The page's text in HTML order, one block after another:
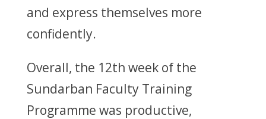
and express themselves more
confidently.
Overall, the 12th week of the
Sundarban Faculty Training
Programme was productive,